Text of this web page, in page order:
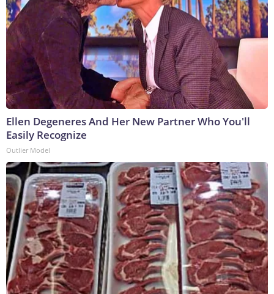
Ellen Degeneres And Her New Partner Who You'll
Easily Recognize
Outlier Model